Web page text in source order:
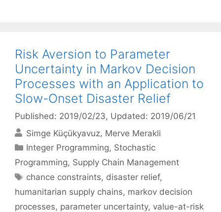
Risk Aversion to Parameter
Uncertainty in Markov Decision
Processes with an Application to
Slow-Onset Disaster Relief
Published: 2019/02/23, Updated: 2019/06/21
Simge Küçükyavuz Merve Merakli
Categories
Integer Programming, Stochastic
Programming, Supply Chain Management
Tags
chance constraints, disaster relief,
humanitarian supply chains, markov decision
processes, parameter uncertainty, value-at-risk